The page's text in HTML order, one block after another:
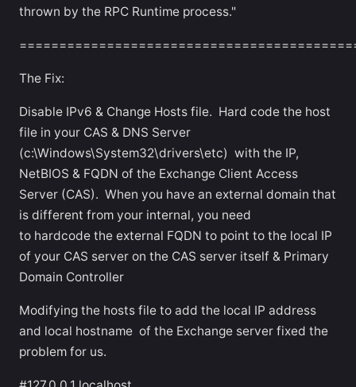
thrown by the RPC Runtime process."
The Fix:
Disable IPv6 & Change Hosts file. Hard code the host
file in your CAS & DNS Server
(c:\Windows\System32\drivers\etc) with the IP,
NetBIOS & FQDN of the Exchange Client Access
Server (CAS). When you have an external domain that
is different from your internal, you need
to hardcode the external FQDN to point to the local IP
of your CAS server on the CAS server itself & Primary
Domain Controller
Modifying the hosts file to add the local IP address
and local hostname of the Exchange server fixed the
problem for us.